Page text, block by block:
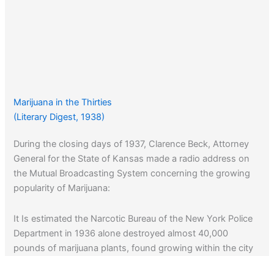
Marijuana in the Thirties
(Literary Digest, 1938)
During the closing days of 1937, Clarence Beck, Attorney
General for the State of Kansas made a radio address on
the Mutual Broadcasting System concerning the growing
popularity of Marijuana:
It Is estimated the Narcotic Bureau of the New York Police
Department in 1936 alone destroyed almost 40,000
pounds of marijuana plants, found growing within the city